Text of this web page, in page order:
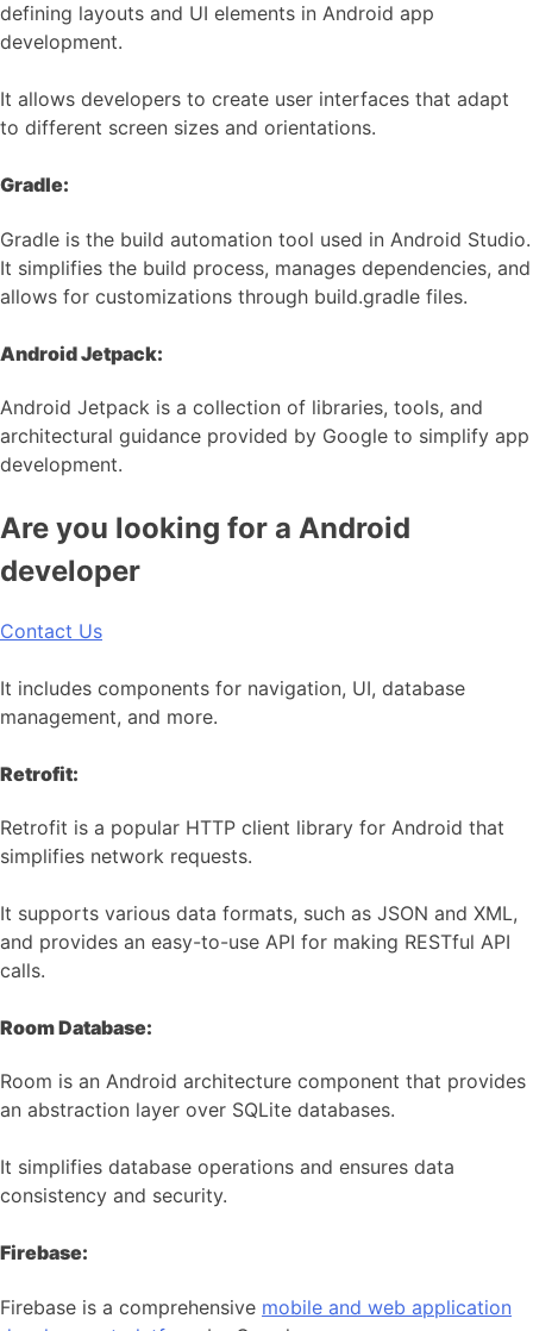
defining layouts and UI elements in Android app
development.
It allows developers to create user interfaces that adapt
to different screen sizes and orientations.
Gradle:
Gradle is the build automation tool used in Android Studio.
It simplifies the build process, manages dependencies, and
allows for customizations through build.gradle files.
Android Jetpack:
Android Jetpack is a collection of libraries, tools, and
architectural guidance provided by Google to simplify app
development.
Are you looking for a Android
developer
Contact Us
It includes components for navigation, UI, database
management, and more.
Retrofit:
Retrofit is a popular HTTP client library for Android that
simplifies network requests.
It supports various data formats, such as JSON and XML,
and provides an easy-to-use API for making RESTful API
calls.
Room Database:
Room is an Android architecture component that provides
an abstraction layer over SQLite databases.
It simplifies database operations and ensures data
consistency and security.
Firebase:
Firebase is a comprehensive mobile and web application